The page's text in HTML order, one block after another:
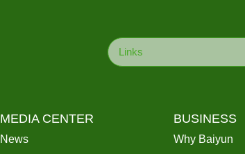
Links
MEDIA CENTER
News
BUSINESS
Why Baiyun